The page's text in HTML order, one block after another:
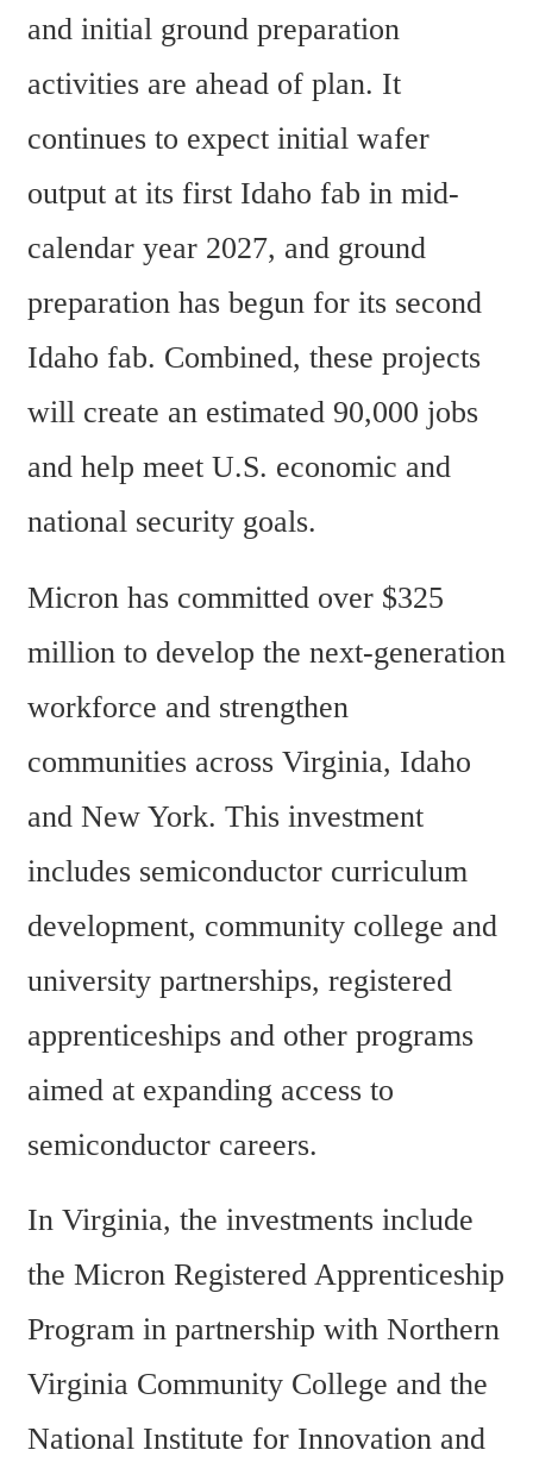
and initial ground preparation
activities are ahead of plan. It
continues to expect initial wafer
output at its first Idaho fab in mid-
calendar year 2027, and ground
preparation has begun for its second
Idaho fab. Combined, these projects
will create an estimated 90,000 jobs
and help meet U.S. economic and
national security goals.
Micron has committed over $325
million to develop the next-generation
workforce and strengthen
communities across Virginia, Idaho
and New York. This investment
includes semiconductor curriculum
development, community college and
university partnerships, registered
apprenticeships and other programs
aimed at expanding access to
semiconductor careers.
In Virginia, the investments include
the Micron Registered Apprenticeship
Program in partnership with Northern
Virginia Community College and the
National Institute for Innovation and